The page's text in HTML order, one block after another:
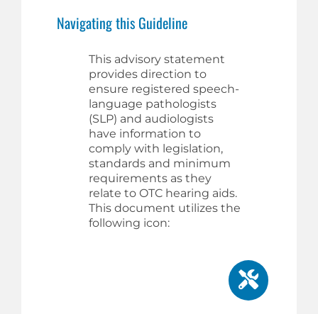
Navigating this Guideline
This advisory statement
provides direction to
ensure registered speech-
language pathologists
(SLP) and audiologists
have information to
comply with legislation,
standards and minimum
requirements as they
relate to OTC hearing aids.
This document utilizes the
following icon: